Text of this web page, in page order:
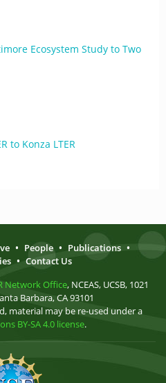
Ecosystem Study to Two
to Konza LTER
• People • Publications •
• Contact Us
Network Office, NCEAS, UCSB, 1021
Barbara, CA 93101
material may be re-used under a
BY-SA 4.0 license.